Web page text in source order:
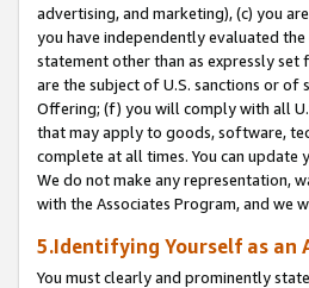
advertising, and marketing), (c) you
you have independently evaluated
statement other than as expressly
are the subject of U.S. sanctions or of
Offering; (f) you will comply with all
that may apply to goods, software,
complete at all times. You can
We do not make any representation,
with the Associates Program, and we
5.Identifying Yourself as an
You must clearly and prominently